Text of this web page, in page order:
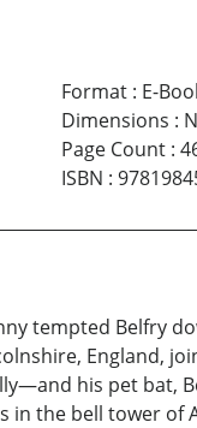
Format: E-
Dimensions :
Page Count:
ISBN :
tempted Belfry
England,
his pet bat,
the bell tower of